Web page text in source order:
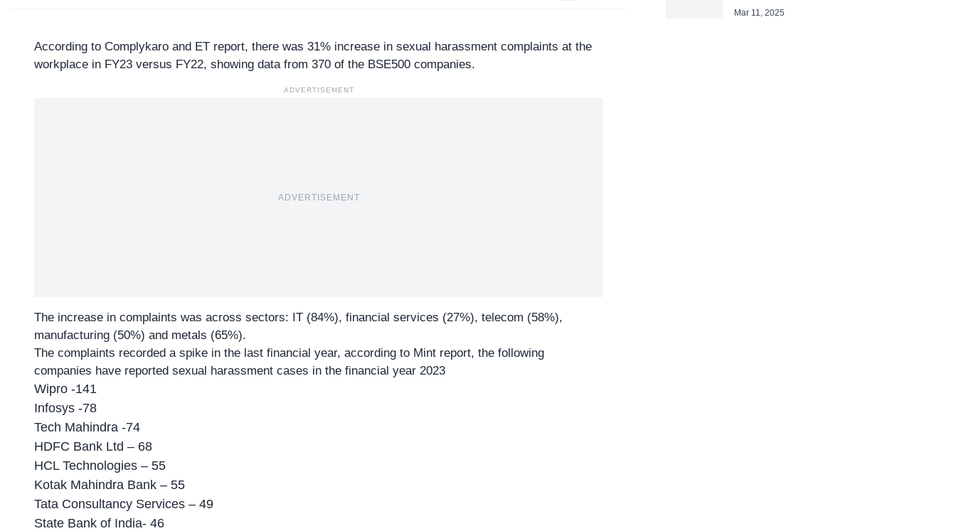
According to Complykaro and ET report, there was 31% increase in sexual harassment complaints at the
workplace in FY23 versus FY22, showing data from 370 of the BSE500 companies.
ADVERTISEMENT
ADVERTISEMENT
The increase in complaints was across sectors: IT (84%), financial services (27%), telecom (58%),
manufacturing (50%) and metals (65%).
The complaints recorded a spike in the last financial year, according to Mint report, the following
companies have reported sexual harassment cases in the financial year 2023
Wipro -141
Infosys -78
Tech Mahindra -74
HDFC Bank Ltd – 68
HCL Technologies – 55
Kotak Mahindra Bank – 55
Tata Consultancy Services – 49
State Bank of India- 46
Professional Boundaries
Mar 11, 2025